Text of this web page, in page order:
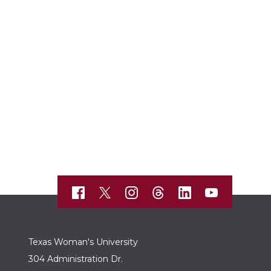
Texas Woman's University
304 Administration Dr.